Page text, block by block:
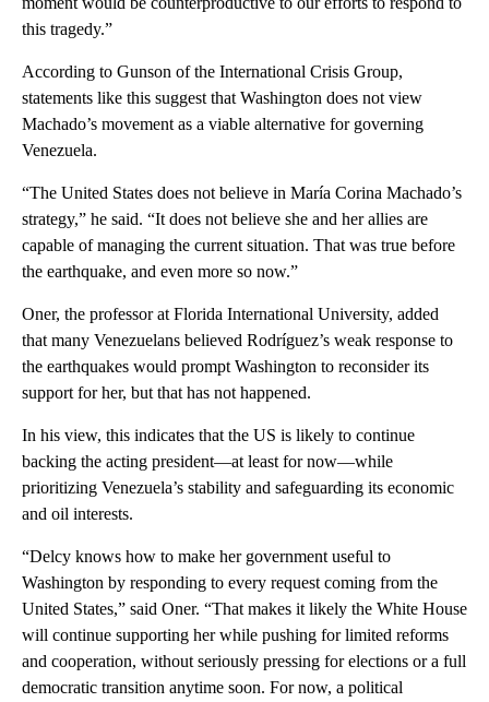
this tragedy.”
According to Gunson of the International Crisis Group,
statements like this suggest that Washington does not view
Machado’s movement as a viable alternative for governing
Venezuela.
“The United States does not believe in María Corina Machado’s
strategy,” he said. “It does not believe she and her allies are
capable of managing the current situation. That was true before
the earthquake, and even more so now.”
Oner, the professor at Florida International University, added
that many Venezuelans believed Rodríguez’s weak response to
the earthquakes would prompt Washington to reconsider its
support for her, but that has not happened.
In his view, this indicates that the US is likely to continue
backing the acting president—at least for now—while
prioritizing Venezuela’s stability and safeguarding its economic
and oil interests.
“Delcy knows how to make her government useful to
Washington by responding to every request coming from the
United States,” said Oner. “That makes it likely the White House
will continue supporting her while pushing for limited reforms
and cooperation, without seriously pressing for elections or a full
democratic transition anytime soon. For now, a political